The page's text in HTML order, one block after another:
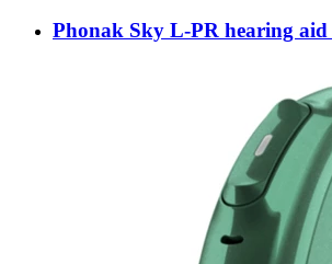
Phonak Sky L-PR hearing